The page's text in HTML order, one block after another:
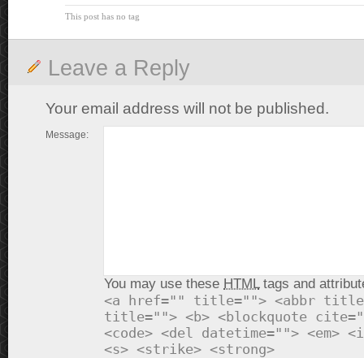
This post has no tag
Leave a Reply
Your email address will not be published.
Message:
You may use these HTMLtags and
<a href="" title=""> <abbr
title=""> <b> <blockquote
<code> <del datetime=""> <em>
<s> <strike> <strong>